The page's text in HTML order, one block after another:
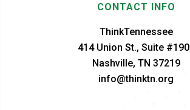
CONTACT INFO
ThinkTennessee
414 Union St., Suite
Nashville, TN 37219
info@thinktn.org